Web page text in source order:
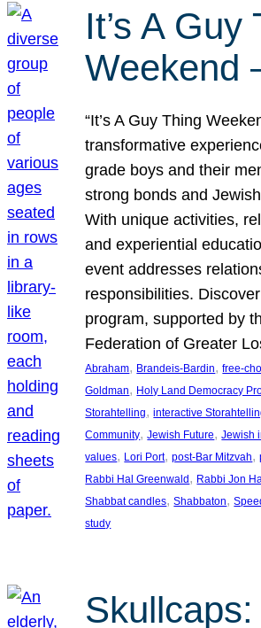
It’s A Guy
Weekend
“It’s A Guy Thing
transformative
grade boys and their
strong bonds and
With unique activities,
and experiential
event addresses
responsibilities.
program, supported by
Federation of Greater
Abraham, Brandeis-Bardin, free-
Goldman, Holy Land Democracy
Storahtelling, interactive
Community, Jewish Future, Jewish
values, Lori Port, post-Bar Mitzvah,
Rabbi Hal Greenwald , Rabbi Jon
Shabbat candles, Shabbaton,
study